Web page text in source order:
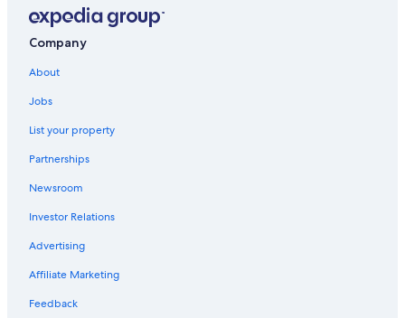
Company
About
Jobs
List your property
Partnerships
Newsroom
Investor Relations
Advertising
Affiliate Marketing
Feedback